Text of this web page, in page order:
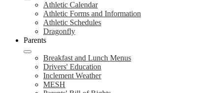
Athletic Calendar
Athletic Forms and Information
Athletic Schedules
Dragonfly
Parents
Breakfast and Lunch Menus
Drivers' Education
Inclement Weather
MESH